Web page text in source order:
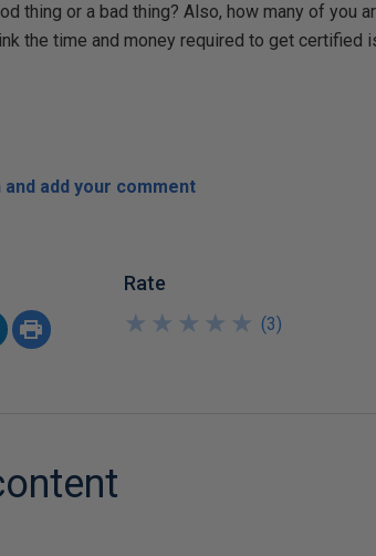
thing or a bad thing? Also, how many of you
the time and money required to get certified
add your comment
Rate
★
★
★
★
★
★
★
★
★
★ (3)